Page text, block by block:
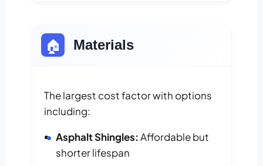
🏠 Materials
The largest cost factor with options
including:
Asphalt Shingles:Affordable but
shorter lifespan